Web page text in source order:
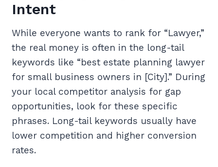
Intent
While everyone wants to rank for “Lawyer,”
the real money is often in the long-tail
keywords like “best estate planning lawyer
for small business owners in [City].” During
your local competitor analysis for gap
opportunities, look for these specific
phrases. Long-tail keywords usually have
lower competition and higher conversion
rates.